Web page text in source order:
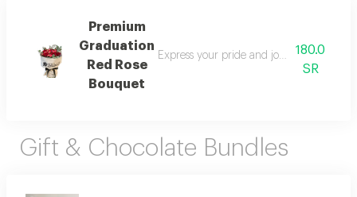
Premium
Graduation
Red Rose
Bouquet
Express your pride and joy at your
180.0
SR
Gift & Chocolate Bundles